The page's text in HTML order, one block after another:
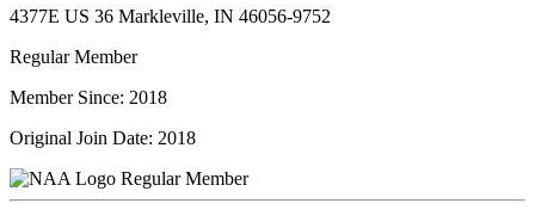
4377E US 36 Markleville, IN 46056-9752
Regular Member
Member Since: 2018
Original Join Date: 2018
Regular Member